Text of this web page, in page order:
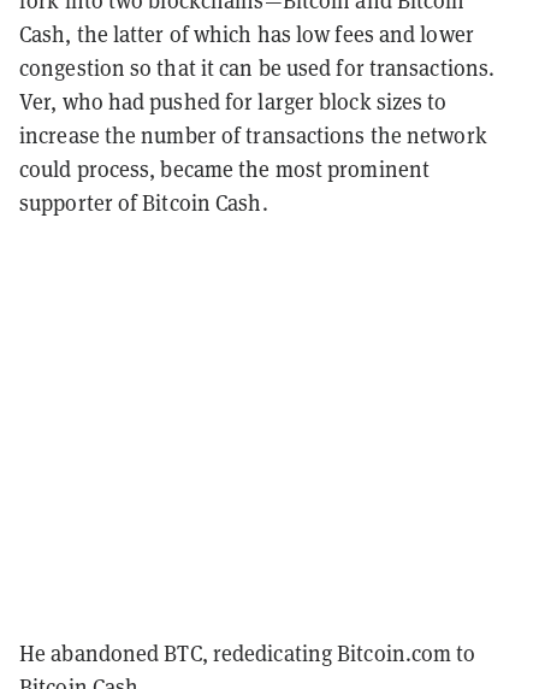
Cash, the latter of which has low fees and lower
congestion so that it can be used for transactions.
Ver, who had pushed for larger block sizes to
increase the number of transactions the network
could process, became the most prominent
supporter of Bitcoin Cash.
He abandoned BTC, rededicating Bitcoin.com to